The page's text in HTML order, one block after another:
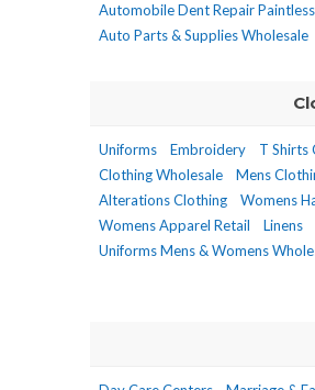
Automobile Dent Repair Paintless
Auto Parts & Supplies Wholesale
Uniforms Embroidery T Shirts
Clothing Wholesale
Mens
Alterations Clothing
Womens
Womens Apparel Retail
Linens
Uniforms Mens & Womens